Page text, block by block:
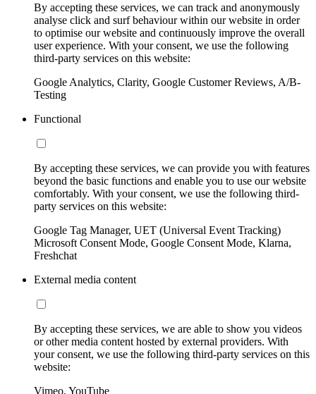
By accepting these services, we can track and anonymously
analyse click and surf behaviour within our website in order
to optimise our website and continuously improve the overall
user experience. With your consent, we use the following
third-party services on this website:
Google Analytics, Clarity, Google Customer Reviews, A/B-
Testing
Functional
By accepting these services, we can provide you with features
beyond the basic functions and enable you to use our website
comfortably. With your consent, we use the following third-
party services on this website:
Google Tag Manager, UET (Universal Event Tracking)
Microsoft Consent Mode, Google Consent Mode, Klarna,
Freshchat
External media content
By accepting these services, we are able to show you videos
or other media content hosted by external providers. With
your consent, we use the following third-party services on this
website:
Vimeo, YouTube